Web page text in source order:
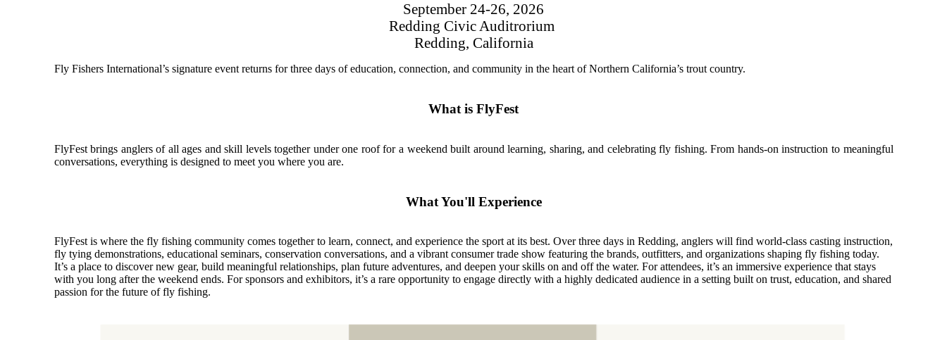
September 24-26, 2026
Redding Civic Auditrorium
Redding, California
Fly Fishers International’s signature event returns for three days of education, connection, and community in the heart of Northern California’s trout country.
What is FlyFest
FlyFest brings anglers of all ages and skill levels together under one roof for a weekend built around learning, sharing, and celebrating fly fishing. From hands-on instruction to meaningful
conversations, everything is designed to meet you where you are.
What You'll Experience
FlyFest is where the fly fishing community comes together to learn, connect, and experience the sport at its best. Over three days in Redding, anglers will find world-class casting instruction,
fly tying demonstrations, educational seminars, conservation conversations, and a vibrant consumer trade show featuring the brands, outfitters, and organizations shaping fly fishing today.
It’s a place to discover new gear, build meaningful relationships, plan future adventures, and deepen your skills on and off the water. For attendees, it’s an immersive experience that stays
with you long after the weekend ends. For sponsors and exhibitors, it’s a rare opportunity to engage directly with a highly dedicated audience in a setting built on trust, education, and shared
passion for the future of fly fishing.